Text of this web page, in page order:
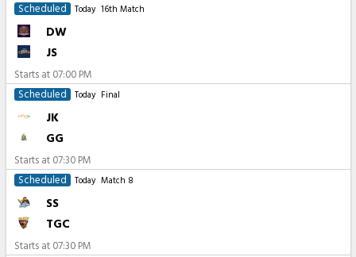
Scheduled
Today 16th Match
DW
JS
Starts at 07:00 PM
Scheduled
Today Final
JK
GG
Starts at 07:30 PM
Scheduled
Today Match 8
SS
TGC
Starts at 07:30 PM